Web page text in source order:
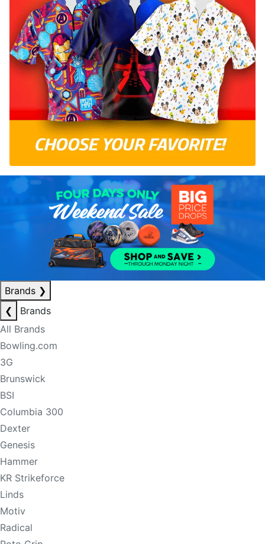
Brands ❯
❮
Brands
All Brands
Bowling.com
3G
Brunswick
BSI
Columbia 300
Dexter
Genesis
Hammer
KR Strikeforce
Linds
Motiv
Radical